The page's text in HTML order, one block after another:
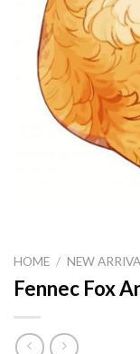
HOME / NEW
Fennec Fox